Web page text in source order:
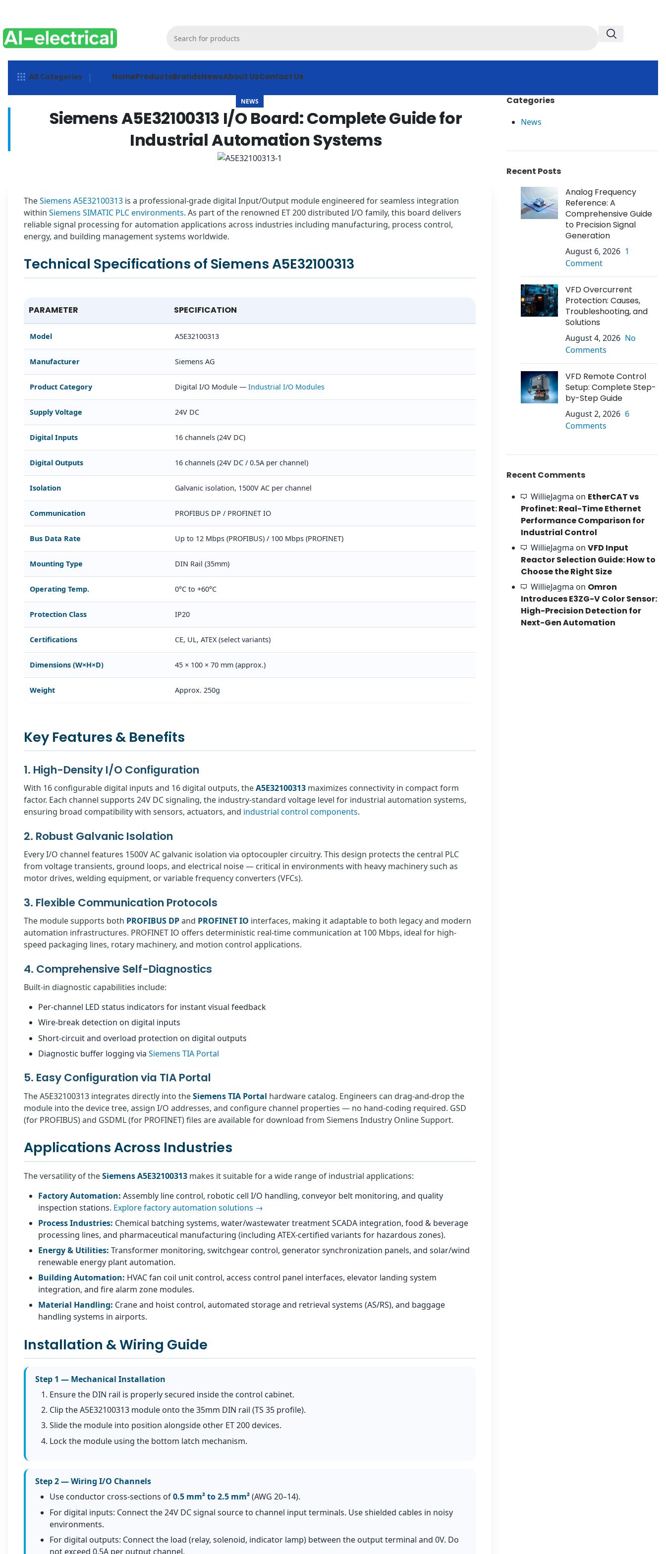
All Categories HomeProductsBrandsNewsAbout UsContact Us
NEWS
Siemens A5E32100313 I/O Board: Complete Guide for
Industrial Automation Systems
TheSiemens A5E32100313 is a professional-grade digital Input/Output module engineered for seamless integration
within Siemens SIMATIC PLC environments. As part of the renowned ET 200 distributed I/O family, this board delivers
reliable signal processing for automation applications across industries including manufacturing, process control,
energy, and building management systems worldwide.
Technical Specifications of Siemens A5E32100313
PARAMETER SPECIFICATION
Model A5E32100313
Manufacturer Siemens AG
Product Category Digital I/O Module — Industrial I/O Modules
Supply Voltage 24V DC
Digital Inputs 16 channels (24V DC)
Digital Outputs 16 channels (24V DC / 0.5A per channel)
Isolation Galvanic isolation, 1500V AC per channel
Communication PROFIBUS DP / PROFINET IO
Bus Data Rate Up to 12 Mbps (PROFIBUS) / 100 Mbps (PROFINET)
Mounting Type DIN Rail (35mm)
Operating Temp. 0°C to +60°C
Protection Class IP20
Certifications CE, UL, ATEX (select variants)
Dimensions (W×H×D) 45 × 100 × 70 mm (approx.)
Weight Approx. 250g
Key Features & Benefits
1. High-Density I/O Configuration
With 16 configurable digital inputs and 16 digital outputs, theA5E32100313 maximizes connectivity in compact form
factor. Each channel supports 24V DC signaling, the industry-standard voltage level for industrial automation systems,
ensuring broad compatibility with sensors, actuators, and industrial control components.
2. Robust Galvanic Isolation
Every I/O channel features 1500V AC galvanic isolation via optocoupler circuitry. This design protects the central PLC
from voltage transients, ground loops, and electrical noise — critical in environments with heavy machinery such as
motor drives, welding equipment, or variable frequency converters (VFCs).
3. Flexible Communication Protocols
The module supports both PROFIBUS DPand PROFINET IO interfaces, making it adaptable to both legacy and modern
automation infrastructures. PROFINET IO offers deterministic real-time communication at 100 Mbps, ideal for high-
speed packaging lines, rotary machinery, and motion control applications.
4. Comprehensive Self-Diagnostics
Built-in diagnostic capabilities include:
Per-channel LED status indicators for instant visual feedback
Wire-break detection on digital inputs
Short-circuit and overload protection on digital outputs
Diagnostic buffer logging via Siemens TIA Portal
5. Easy Configuration via TIA Portal
The A5E32100313 integrates directly into theSiemens TIA Portal hardware catalog. Engineers can drag-and-drop the
module into the device tree, assign I/O addresses, and configure channel properties — no hand-coding required. GSD
(for PROFIBUS) and GSDML (for PROFINET) files are available for download from Siemens Industry Online Support.
Applications Across Industries
The versatility of theSiemens A5E32100313 makes it suitable for a wide range of industrial applications:
Factory Automation: Assembly line control, robotic cell I/O handling, conveyor belt monitoring, and quality
inspection stations. Explore factory automation solutions →
Process Industries: Chemical batching systems, water/wastewater treatment SCADA integration, food & beverage
processing lines, and pharmaceutical manufacturing (including ATEX-certified variants for hazardous zones).
Energy & Utilities: Transformer monitoring, switchgear control, generator synchronization panels, and solar/wind
renewable energy plant automation.
Building Automation: HVAC fan coil unit control, access control panel interfaces, elevator landing system
integration, and fire alarm zone modules.
Material Handling: Crane and hoist control, automated storage and retrieval systems (AS/RS), and baggage
handling systems in airports.
Installation & Wiring Guide
Step 1 — Mechanical Installation
Ensure the DIN rail is properly secured inside the control cabinet.
Clip the A5E32100313 module onto the 35mm DIN rail (TS 35 profile).
Slide the module into position alongside other ET 200 devices.
Lock the module using the bottom latch mechanism.
Step 2 — Wiring I/O Channels
Use conductor cross-sections of0.5 mm² to 2.5 mm²(AWG 20–14).
For digital inputs: Connect the 24V DC signal source to channel input terminals. Use shielded cables in noisy
environments.
For digital outputs: Connect the load (relay, solenoid, indicator lamp) between the output terminal and 0V. Do
not exceed 0.5A per output channel.
Categories
News
Recent Posts
Analog Frequency
Reference: A
Comprehensive Guide
to Precision Signal
Generation
August 6, 2026 1
Comment
VFD Overcurrent
Protection: Causes,
Troubleshooting, and
Solutions
August 4, 2026 No
Comments
VFD Remote Control
Setup: Complete Step-
by-Step Guide
August 2, 2026 6
Comments
Recent Comments
WillieJagma on EtherCAT vs
Profinet: Real-Time Ethernet
Performance Comparison for
Industrial Control
WillieJagma onVFD Input
Reactor Selection Guide: How to
Choose the Right Size
WillieJagma on Omron
Introduces E3ZG-V Color Sensor:
High-Precision Detection for
Next-Gen Automation